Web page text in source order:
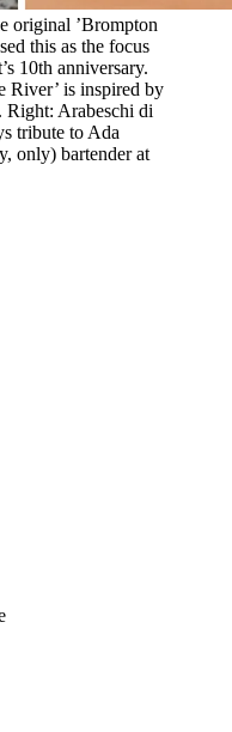
original ’Brompton
this as the focus
10th anniversary.
River’ is inspired by
Right: Arabeschi di
tribute to Ada
only) bartender at